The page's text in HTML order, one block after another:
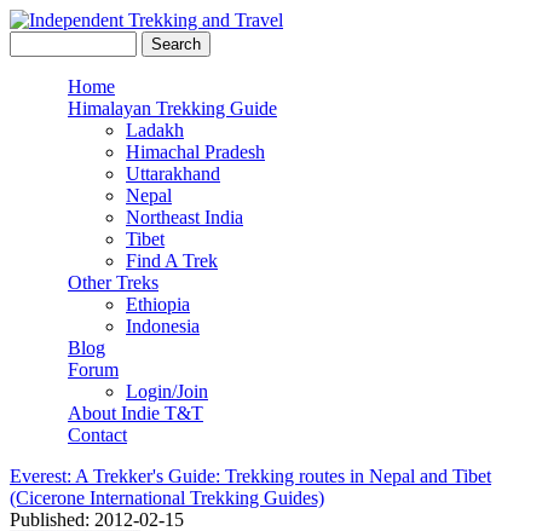
Skip to main content
Independent
Trekking
and Travel
Main menu
Home
Himalayan Trekking Guide
Ladakh
Himachal Pradesh
Uttarakhand
Nepal
Northeast India
Tibet
Find A Trek
Other Treks
Ethiopia
Indonesia
Blog
Forum
Login/Join
About Indie T&T
Contact
Everest: A Trekker's Guide: Trekking routes in Nepal and Tibet
(Cicerone International Trekking Guides)
Published: 2012-02-15